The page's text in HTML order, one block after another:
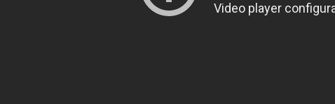
Video player